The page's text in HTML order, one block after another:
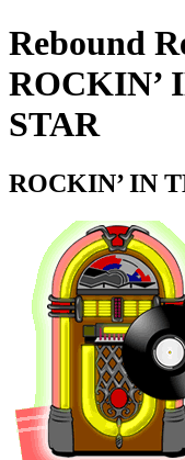
Rebound
ROCKIN’
STAR
ROCKIN’ IN